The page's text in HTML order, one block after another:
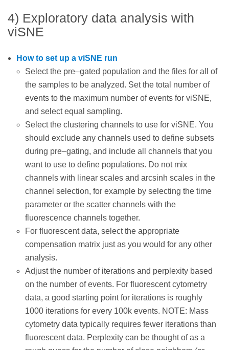
4) Exploratory data analysis with
viSNE
How to set up a viSNE run
Select the pre–gated population and the files for all of
the samples to be analyzed. Set the total number of
events to the maximum number of events for viSNE,
and select equal sampling.
Select the clustering channels to use for viSNE. You
should exclude any channels used to define subsets
during pre–gating, and include all channels that you
want to use to define populations. Do not mix
channels with linear scales and arcsinh scales in the
channel selection, for example by selecting the time
parameter or the scatter channels with the
fluorescence channels together.
For fluorescent data, select the appropriate
compensation matrix just as you would for any other
analysis.
Adjust the number of iterations and perplexity based
on the number of events. For fluorescent cytometry
data, a good starting point for iterations is roughly
1000 iterations for every 100k events. NOTE: Mass
cytometry data typically requires fewer iterations than
fluorescent data. Perplexity can be thought of as a